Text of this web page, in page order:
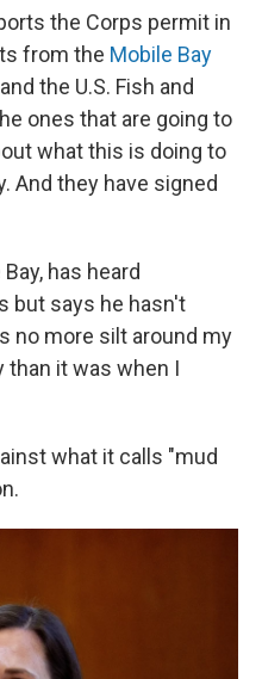
the Corps permit in
from the Mobile Bay
the U.S. Fish and
ones that are going to
what this is doing to
And they have signed
has heard
but says he hasn't
no more silt around my
than it was when I
what it calls "mud